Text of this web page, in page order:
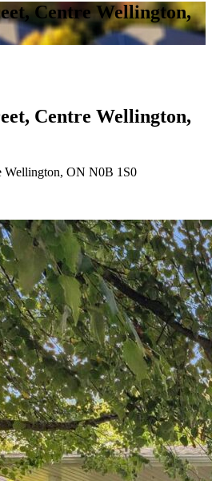
Centre Wellington,
Centre Wellington,
Wellington, ON N0B 1S0